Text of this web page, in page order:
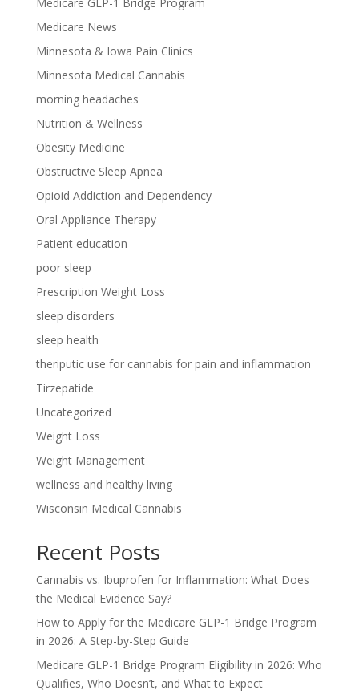
Medicare News
Minnesota & Iowa Pain Clinics
Minnesota Medical Cannabis
morning headaches
Nutrition & Wellness
Obesity Medicine
Obstructive Sleep Apnea
Opioid Addiction and Dependency
Oral Appliance Therapy
Patient education
poor sleep
Prescription Weight Loss
sleep disorders
sleep health
theriputic use for cannabis for pain and inflammation
Tirzepatide
Uncategorized
Weight Loss
Weight Management
wellness and healthy living
Wisconsin Medical Cannabis
Recent Posts
Cannabis vs. Ibuprofen for Inflammation: What Does
the Medical Evidence Say?
How to Apply for the Medicare GLP-1 Bridge Program
in 2026: A Step-by-Step Guide
Medicare GLP-1 Bridge Program Eligibility in 2026: Who
Qualifies, Who Doesn’t, and What to Expect